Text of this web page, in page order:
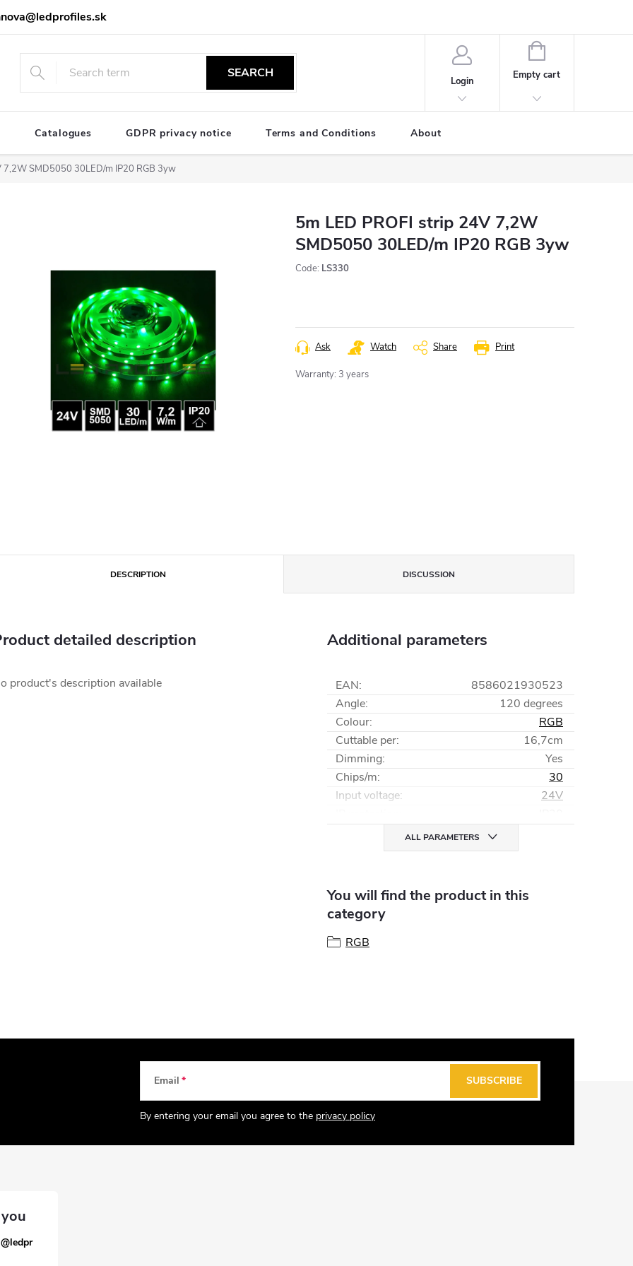
SEARCH
Login
SHOPPING
CART
Empty cart
Catalogues GDPR privacy notice Terms and Conditions About
7,2W SMD5050 30LED/m IP20 RGB 3yw
5m LED PROFI strip 24V 7,2W
SMD5050 30LED/m IP20 RGB 3yw
Code: LS330
Print
Ask Watch Share
Warranty: 3 years
DESCRIPTION DISCUSSION
detailed description
product's description available
Additional parameters
EAN:
8586021930523
Angle:
120 degrees
Colour:
RGB
Cuttable per:
16,7cm
Dimming:
Yes
Chips/m:
30
Input voltage:
24V
ALL PARAMETERS
You will find the product in this
category
RGB
Email
By entering your email you agree to the privacy policy
SUBSCRIBE
@ledpr